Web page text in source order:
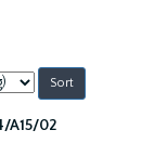
A15/02